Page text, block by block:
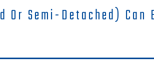
Semi-Detached) Can